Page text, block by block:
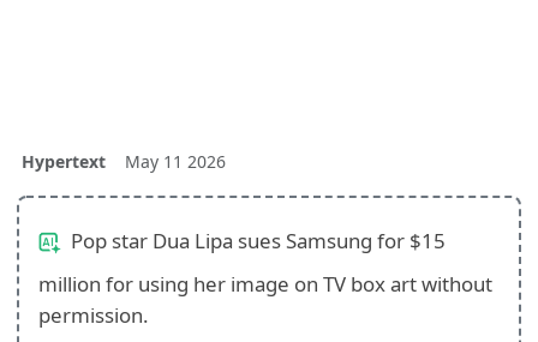
Hypertext May 11 2026
Pop star Dua Lipa sues Samsung for $15
million for using her image on TV box art without
permission.